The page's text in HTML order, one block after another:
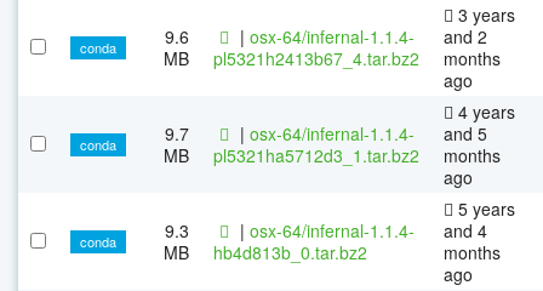
conda
9.6
MB
| osx-64/infernal-1.1.4-
pl5321h2413b67_4.tar.bz2
3 years
and 2
months
ago
conda
9.7
MB
| osx-64/infernal-1.1.4-
pl5321ha5712d3_1.tar.bz2
4 years
and 5
months
ago
conda
9.3
MB
| osx-64/infernal-1.1.4-
hb4d813b_0.tar.bz2
5 years
and 4
months
ago